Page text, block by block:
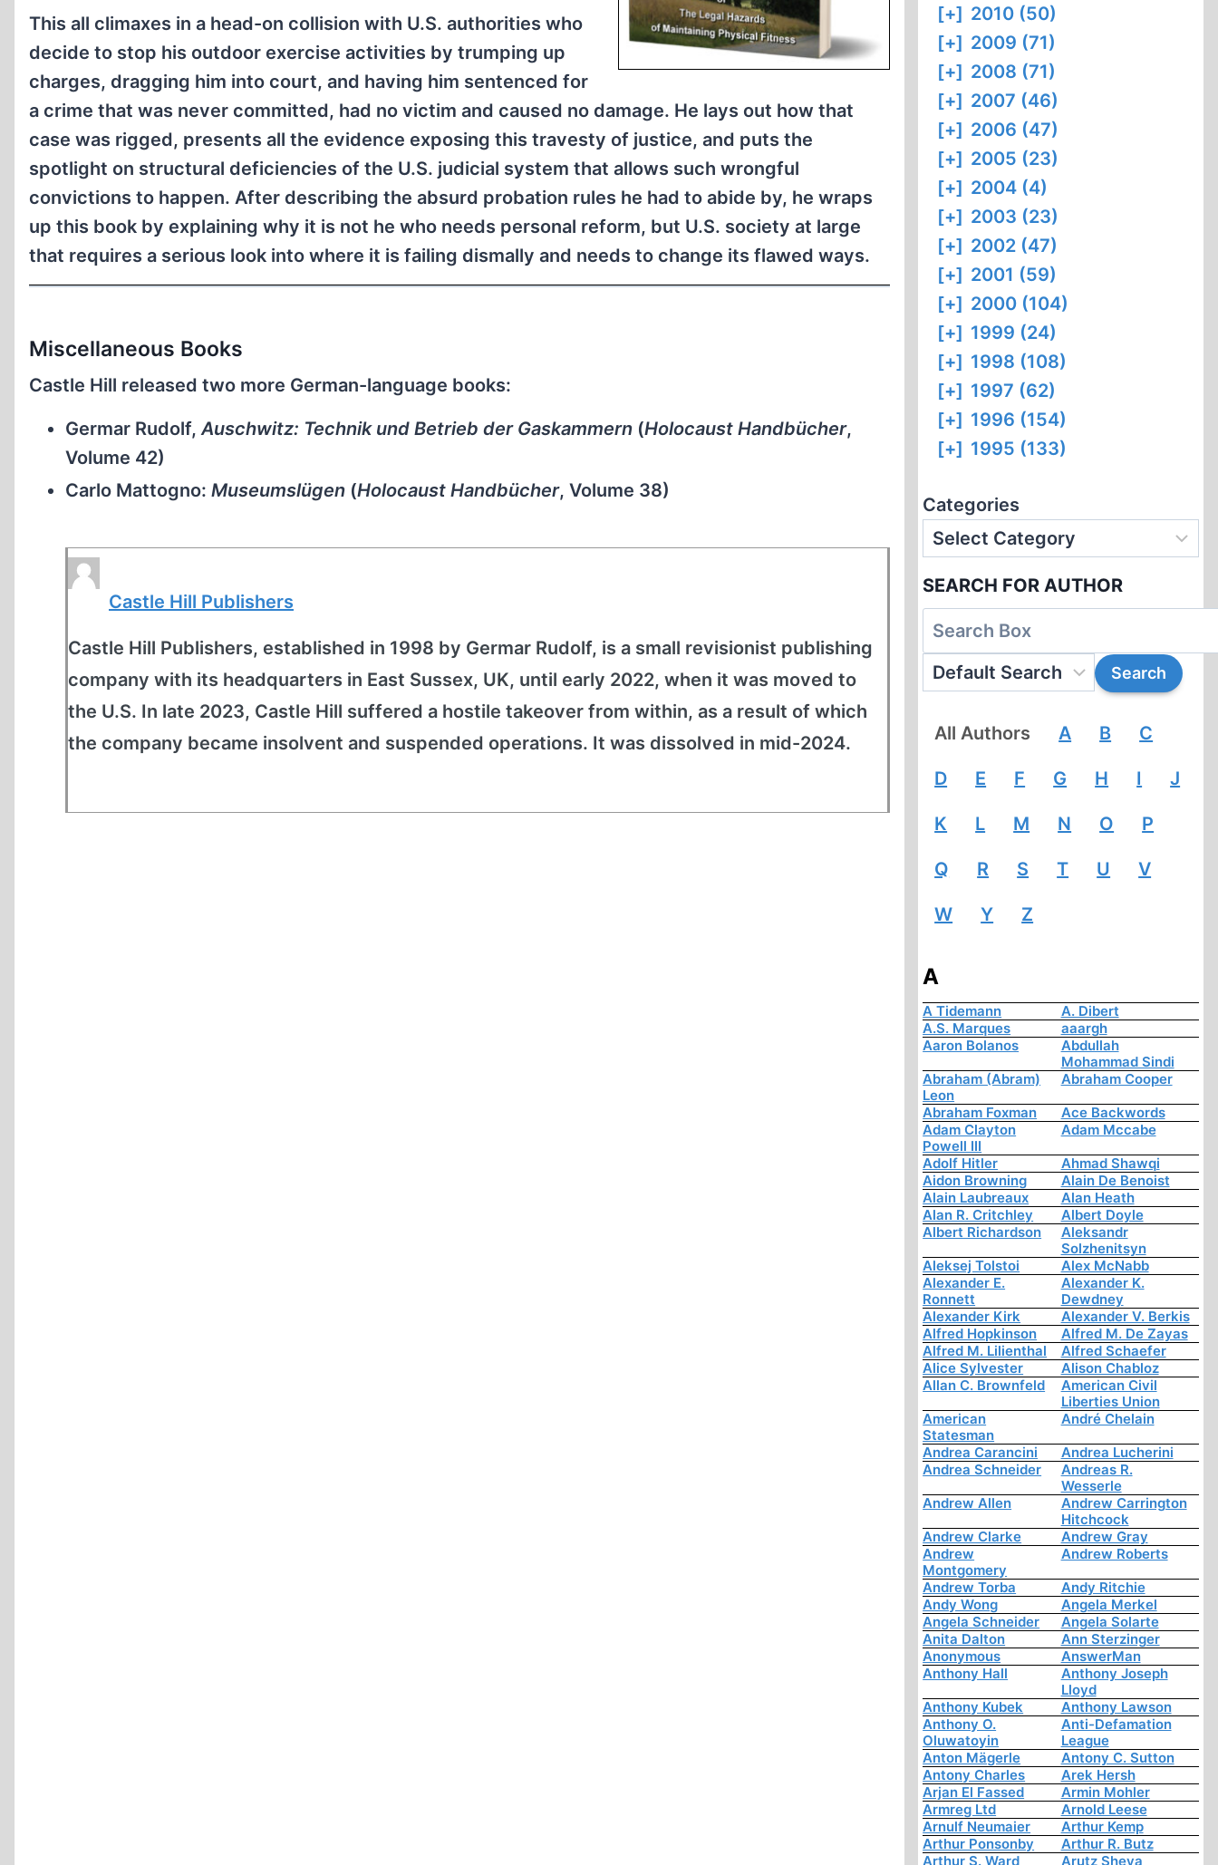
This all climaxes in a head-on collision with U.S. authorities who
decide to stop his outdoor exercise activities by trumping up
charges, dragging him into court, and having him sentenced for
a crime that was never committed, had no victim and caused no damage. He lays out how that
case was rigged, presents all the evidence exposing this travesty of justice, and puts the
spotlight on structural deficiencies of the U.S. judicial system that allows such wrongful
convictions to happen. After describing the absurd probation rules he had to abide by, he wraps
up this book by explaining why it is not he who needs personal reform, but U.S. society at large
that requires a serious look into where it is failing dismally and needs to change its flawed ways.
Miscellaneous Books
Castle Hill released two more German-language books:
Germar Rudolf, Auschwitz: Technik und Betrieb der Gaskammern (Holocaust Handbücher,
Volume 42)
Carlo Mattogno: Museumslügen (Holocaust Handbücher, Volume 38)
Castle Hill Publishers
Castle Hill Publishers, established in 1998 by Germar Rudolf, is a small revisionist publishing
company with its headquarters in East Sussex, UK, until early 2022, when it was moved to
the U.S. In late 2023, Castle Hill suffered a hostile takeover from within, as a result of which
the company became insolvent and suspended operations. It was dissolved in mid-2024.
[+] 2010 (50)
[+] 2009 (71)
[+] 2008 (71)
[+] 2007 (46)
[+] 2006 (47)
[+] 2005 (23)
[+] 2004 (4)
[+] 2003 (23)
[+] 2002 (47)
[+] 2001 (59)
[+] 2000 (104)
[+] 1999 (24)
[+] 1998 (108)
[+] 1997 (62)
[+] 1996 (154)
[+] 1995 (133)
Categories
SEARCH FOR AUTHOR
All Authors A B C
D E F G H I J
K L M N O P
Q R S T U V
W Y Z
A
A Tidemann
A. Dibert
A.S. Marques
aaargh
Aaron Bolanos
Abdullah
Mohammad Sindi
Abraham (Abram)
Leon
Abraham Cooper
Abraham Foxman
Ace Backwords
Adam Clayton
Powell III
Adam Mccabe
Adolf Hitler
Ahmad Shawqi
Aidon Browning
Alain De Benoist
Alain Laubreaux
Alan Heath
Alan R. Critchley
Albert Doyle
Albert Richardson
Aleksandr
Solzhenitsyn
Aleksej Tolstoi
Alex McNabb
Alexander E.
Ronnett
Alexander K.
Dewdney
Alexander Kirk
Alexander V. Berkis
Alfred Hopkinson
Alfred M. De Zayas
Alfred M. Lilienthal
Alfred Schaefer
Alice Sylvester
Alison Chabloz
Allan C. Brownfeld
American Civil
Liberties Union
American
Statesman
André Chelain
Andrea Carancini
Andrea Lucherini
Andrea Schneider
Andreas R.
Wesserle
Andrew Allen
Andrew Carrington
Hitchcock
Andrew Clarke
Andrew Gray
Andrew
Montgomery
Andrew Roberts
Andrew Torba
Andy Ritchie
Andy Wong
Angela Merkel
Angela Schneider
Angela Solarte
Anita Dalton
Ann Sterzinger
Anonymous
AnswerMan
Anthony Hall
Anthony Joseph
Lloyd
Anthony Kubek
Anthony Lawson
Anthony O.
Oluwatoyin
Anti-Defamation
League
Anton Mägerle
Antony C. Sutton
Antony Charles
Arek Hersh
Arjan El Fassed
Armin Mohler
Armreg Ltd
Arnold Leese
Arnulf Neumaier
Arthur Kemp
Arthur Ponsonby
Arthur R. Butz
Arthur S. Ward
Arutz Sheva